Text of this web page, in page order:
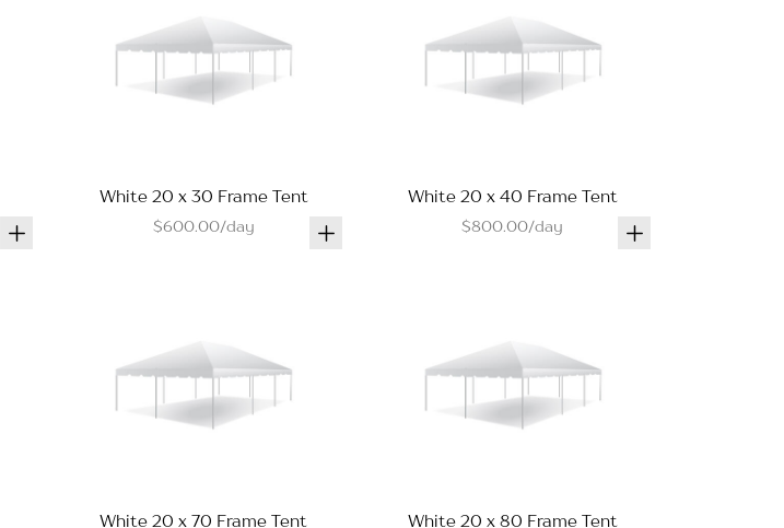
White 20 x 30 Frame Tent
$600.00/day
White 20 x 40 Frame Tent
$800.00/day
White 20 x 70 Frame Tent White 20 x 80 Frame Tent